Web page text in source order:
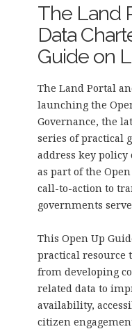
The Land
Data
Guide on
The Land Portal
launching the
Governance, the
series of practical
address key policy
as part of the
call-to-action to
governments
This Open Up
practical resource
from developing
related data to
availability,
citizen